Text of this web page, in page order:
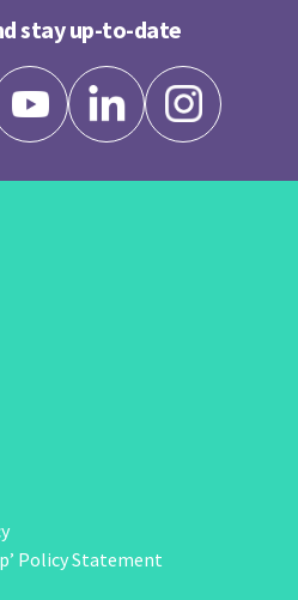
stay up-to-date
Policy Statement